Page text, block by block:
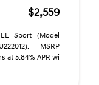
$2,559
Sport (Model
MSRP
at 5.84% APR wi